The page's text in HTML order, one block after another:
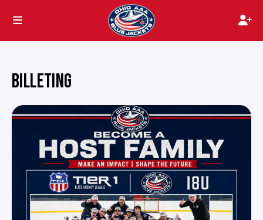
BILLETING